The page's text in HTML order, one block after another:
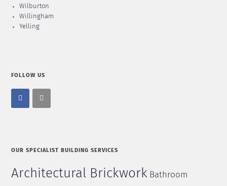
Wilburton
Willingham
Yelling
FOLLOW US
OUR SPECIALIST BUILDING SERVICES
Architectural Brickwork Bathroom